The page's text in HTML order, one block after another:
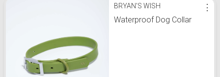
BRYAN'S WISH
Waterproof Dog Collar
⋮